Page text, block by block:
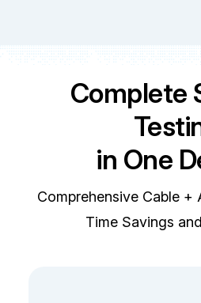
Complete
in One
Comprehensive Cable +
Time Savings